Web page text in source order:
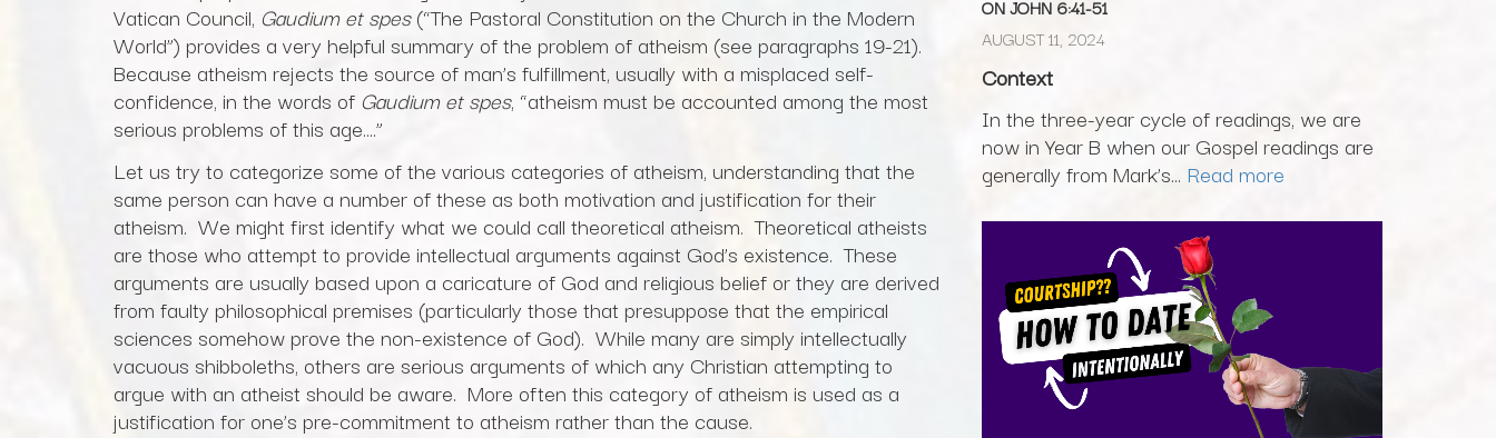
Vatican Council, Gaudium et spes(“The Pastoral Constitution on the Church in the Modern
World”) provides a very helpful summary of the problem of atheism (see paragraphs 19-21).
Because atheism rejects the source of man’s fulfillment, usually with a misplaced self-
confidence, in the words of Gaudium et spes, “atheism must be accounted among the most
serious problems of this age….”
Let us try to categorize some of the various categories of atheism, understanding that the
same person can have a number of these as both motivation and justification for their
atheism. We might first identify what we could call theoretical atheism. Theoretical atheists
are those who attempt to provide intellectual arguments against God’s existence. These
arguments are usually based upon a caricature of God and religious belief or they are derived
from faulty philosophical premises (particularly those that presuppose that the empirical
sciences somehow prove the non-existence of God). While many are simply intellectually
vacuous shibboleths, others are serious arguments of which any Christian attempting to
argue with an atheist should be aware. More often this category of atheism is used as a
justification for one’s pre-commitment to atheism rather than the cause.
ON JOHN 6:41-51
AUGUST 11, 2024
Context
In the three-year cycle of readings, we are
now in Year B when our Gospel readings are
generally from Mark’s... Read more